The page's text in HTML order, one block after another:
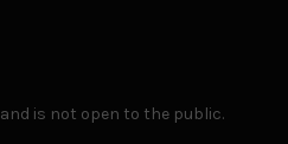
is not open to the public.